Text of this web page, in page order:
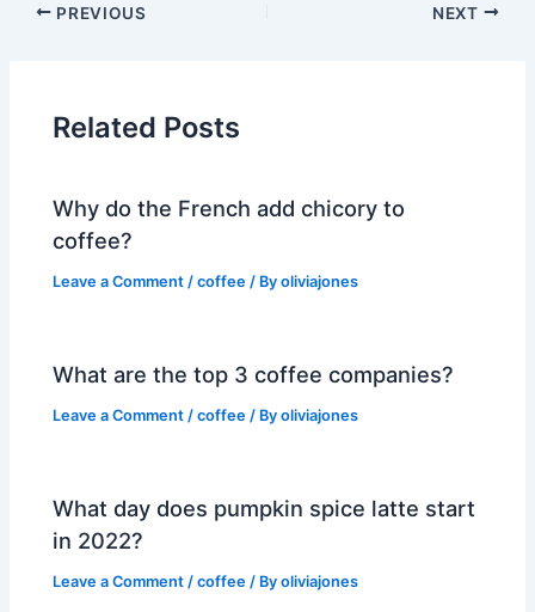
PREVIOUS NEXT
Related Posts
Why do the French add chicory to
coffee?
Leave a Comment /coffee / Byoliviajones
What are the top 3 coffee companies?
Leave a Comment /coffee / Byoliviajones
What day does pumpkin spice latte start
in 2022?
Leave a Comment /coffee / Byoliviajones